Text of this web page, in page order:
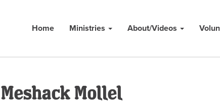
Home Ministries About/Videos
Meshack Mollel